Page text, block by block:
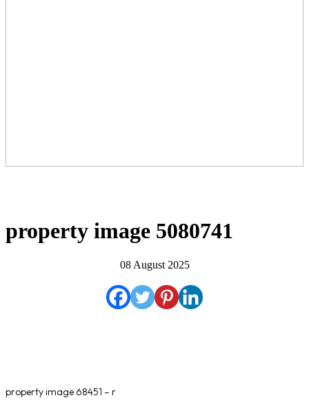
property image 5080741
08 August 2025
property image 68451 – r